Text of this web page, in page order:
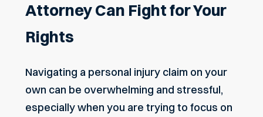
Attorney Can Fight for Your
Rights
Navigating a personal injury claim on your
own can be overwhelming and stressful,
especially when you are trying to focus on